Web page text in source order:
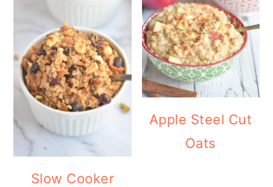
Slow Cooker
Apple Steel Cut
Oats